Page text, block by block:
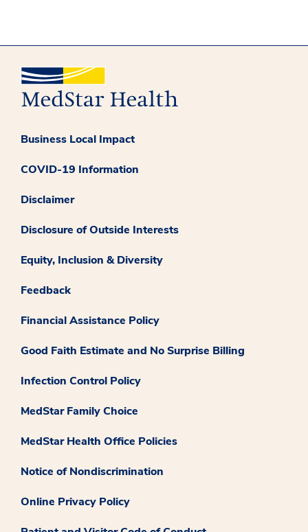
Business Local Impact
COVID-19 Information
Disclaimer
Disclosure of Outside Interests
Equity, Inclusion & Diversity
Feedback
Financial Assistance Policy
Good Faith Estimate and No Surprise Billing
Infection Control Policy
MedStar Family Choice
MedStar Health Office Policies
Notice of Nondiscrimination
Online Privacy Policy